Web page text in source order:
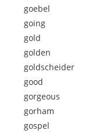
goebel
going
gold
golden
goldscheider
good
gorgeous
gorham
gospel